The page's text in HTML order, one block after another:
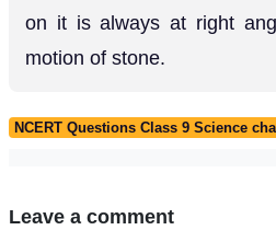
on it is always at right
motion of stone.
NCERT Questions Class 9 Science
Leave a comment